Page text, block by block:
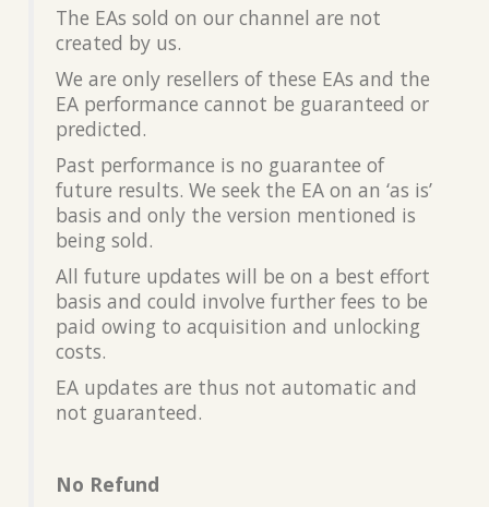
The EAs sold on our channel are not
created by us.
We are only resellers of these EAs and the
EA performance cannot be guaranteed or
predicted.
Past performance is no guarantee of
future results. We seek the EA on an ‘as is’
basis and only the version mentioned is
being sold.
All future updates will be on a best effort
basis and could involve further fees to be
paid owing to acquisition and unlocking
costs.
EA updates are thus not automatic and
not guaranteed.
No Refund